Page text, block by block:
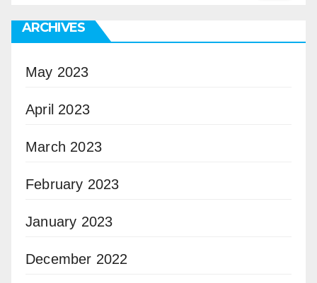
ARCHIVES
May 2023
April 2023
March 2023
February 2023
January 2023
December 2022